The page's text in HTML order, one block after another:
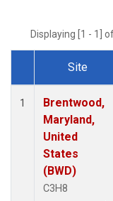
Displaying [1 - 1]
Dataset Number
Site
1
Brentwood,
Maryland,
United
States
(BWD)
C3H8